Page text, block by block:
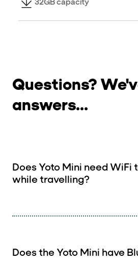
Questions?
answers...
Does Yoto Mini need WiFi
while travelling?
Does the Yoto Mini have